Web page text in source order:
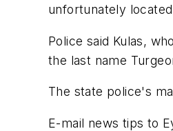
unfortunately
Police said Kulas,
the last name
The state police's
E-mail news tips to